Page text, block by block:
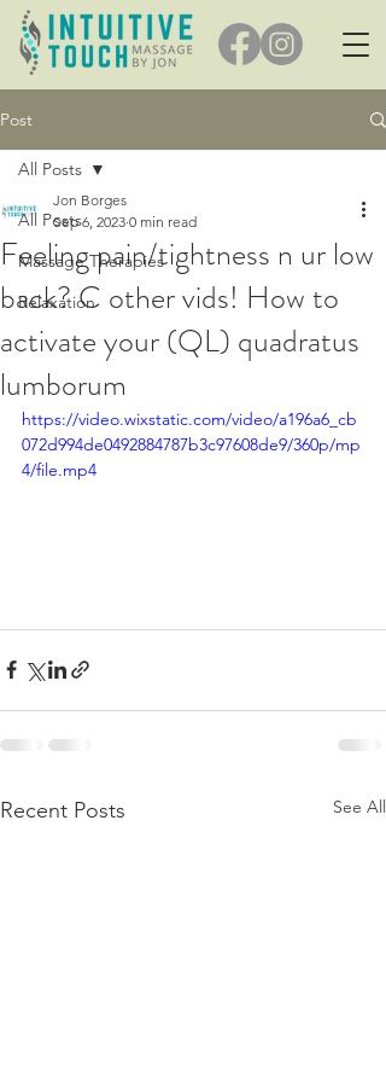
Post
All Posts
Massage Therapies
Relaxation
All Posts
Feeling pain/tightness n ur low
back? C other vids! How to
activate your (QL) quadratus
lumborum
Jon Borges
Sep 6, 2023 0 min read
https://video.wixstatic.com/video/a196a6_cb
072d994de0492884787b3c97608de9/360p/mp
4/file.mp4
Recent Posts See All